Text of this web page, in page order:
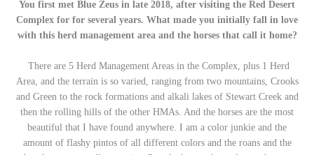
You first met Blue Zeus in late 2018, after visiting the Red Desert
Complex for for several years. What made you initially fall in love
with this herd management area and the horses that call it home?
There are 5 Herd Management Areas in the Complex, plus 1 Herd
Area, and the terrain is so varied, ranging from two mountains, Crooks
and Green to the rock formations and alkali lakes of Stewart Creek and
then the rolling hills of the other HMAs. And the horses are the most
beautiful that I have found anywhere. I am a color junkie and the
amount of flashy pintos of all different colors and the roans and the